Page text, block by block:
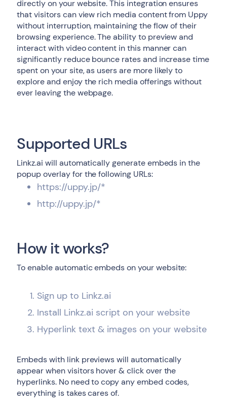
directly on your website. This integration ensures
that visitors can view rich media content from Uppy
without interruption, maintaining the flow of their
browsing experience. The ability to preview and
interact with video content in this manner can
significantly reduce bounce rates and increase time
spent on your site, as users are more likely to
explore and enjoy the rich media offerings without
ever leaving the webpage.
Supported URLs
Linkz.ai will automatically generate embeds in the
popup overlay for the following URLs:
https://uppy.jp/*
http://uppy.jp/*
How it works?
To enable automatic embeds on your website:
Sign up to Linkz.ai
Install Linkz.ai script on your website
Hyperlink text & images on your website
Embeds with link previews will automatically
appear when visitors hover & click over the
hyperlinks. No need to copy any embed codes,
everything is takes cares of.